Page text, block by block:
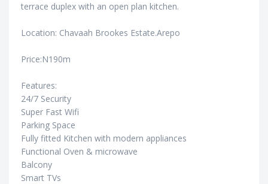
terrace duplex with an open plan kitchen.
Location: Chavaah Brookes Estate.Arepo
Price:N190m
Features:
24/7 Security
Super Fast Wifi
Parking Space
Fully fitted Kitchen with modern appliances
Functional Oven & microwave
Balcony
Smart TVs